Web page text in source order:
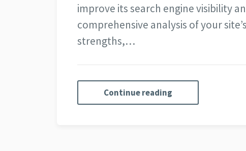
improve its search engine visibility
comprehensive analysis of your
strengths,…
Continue reading